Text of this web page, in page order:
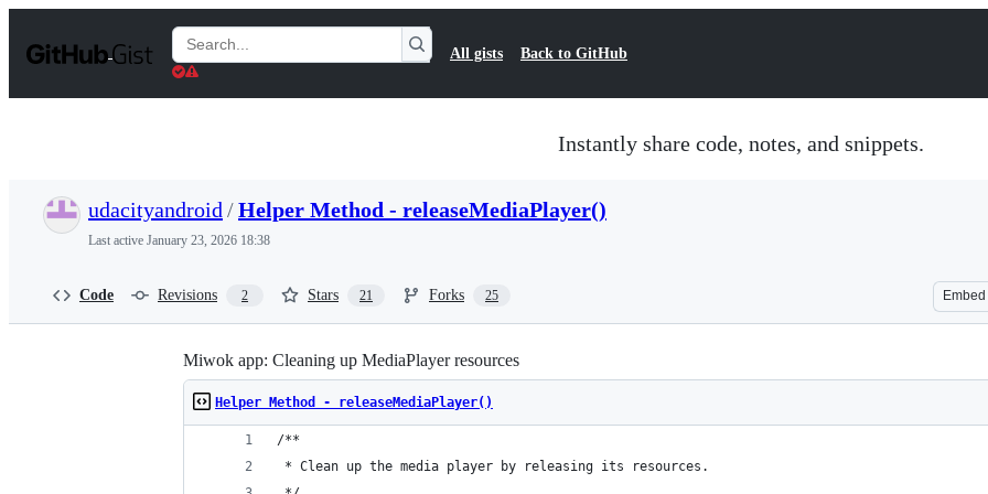
t
Search
Gists
All gists Back to GitHub
Instantly share code, notes, and snippets.
udacityandroid /Helper Method - releaseMediaPlayer()
Last active January 23, 2026 18:38
Code Revisions 2 Stars 21 Forks 25 Embed
Miwok app: Cleaning up MediaPlayer resources
Helper Method - releaseMediaPlayer()
/**
* Clean up the media player by releasing its resources.